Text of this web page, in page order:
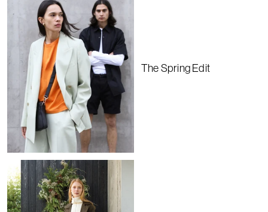
The Spring Edit